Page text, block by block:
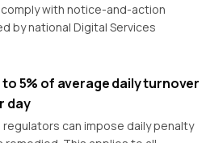
with notice-and-action
by national Digital Services
to 5% of average daily turnover
day
can impose daily penalty